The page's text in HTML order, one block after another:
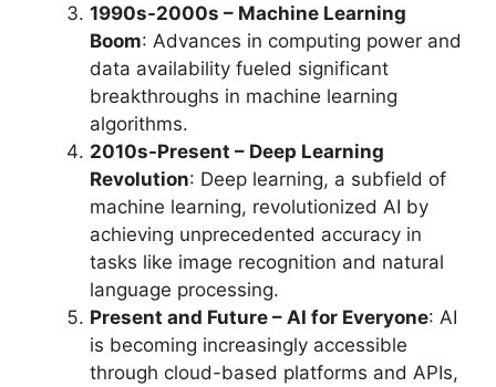
1990s-2000s – Machine Learning
Boom: Advances in computing power and
data availability fueled significant
breakthroughs in machine learning
algorithms.
2010s-Present – Deep Learning
Revolution: Deep learning, a subfield of
machine learning, revolutionized AI by
achieving unprecedented accuracy in
tasks like image recognition and natural
language processing.
Present and Future – AI for Everyone: AI
is becoming increasingly accessible
through cloud-based platforms and APIs,